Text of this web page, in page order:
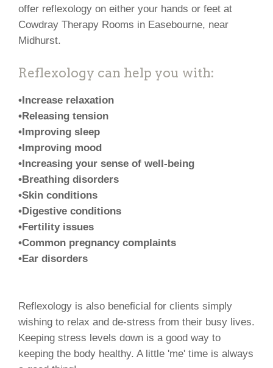
offer reflexology on either your hands or feet at
Cowdray Therapy Rooms in Easebourne, near
Midhurst.
Reflexology can help you with:
•Increase relaxation
•Releasing tension
•Improving sleep
•Improving mood
•Increasing your sense of well-being
•Breathing disorders
•Skin conditions
•Digestive conditions
•Fertility issues
•Common pregnancy complaints
•Ear disorders
Reflexology is also beneficial for clients simply
wishing to relax and de-stress from their busy lives.
Keeping stress levels down is a good way to
keeping the body healthy. A little 'me' time is always